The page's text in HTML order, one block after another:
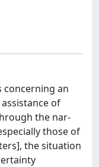
concerning an
of
the nar-
those of
the situation